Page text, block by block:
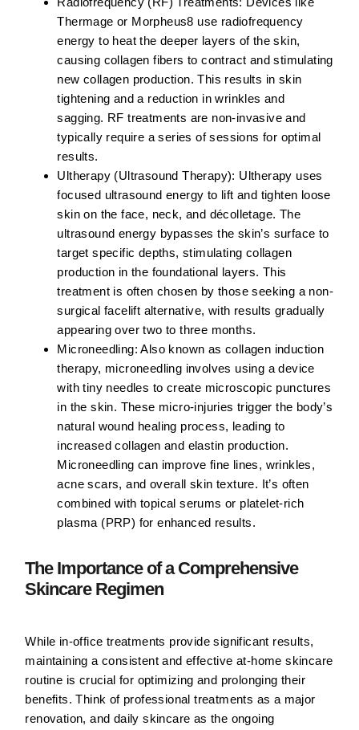
Thermage or Morpheus8 use radiofrequency
energy to heat the deeper layers of the skin,
causing collagen fibers to contract and stimulating
new collagen production. This results in skin
tightening and a reduction in wrinkles and
sagging. RF treatments are non-invasive and
typically require a series of sessions for optimal
results.
Ultherapy (Ultrasound Therapy): Ultherapy uses
focused ultrasound energy to lift and tighten loose
skin on the face, neck, and décolletage. The
ultrasound energy bypasses the skin’s surface to
target specific depths, stimulating collagen
production in the foundational layers. This
treatment is often chosen by those seeking a non-
surgical facelift alternative, with results gradually
appearing over two to three months.
Microneedling: Also known as collagen induction
therapy, microneedling involves using a device
with tiny needles to create microscopic punctures
in the skin. These micro-injuries trigger the body’s
natural wound healing process, leading to
increased collagen and elastin production.
Microneedling can improve fine lines, wrinkles,
acne scars, and overall skin texture. It’s often
combined with topical serums or platelet-rich
plasma (PRP) for enhanced results.
The Importance of a Comprehensive
Skincare Regimen
While in-office treatments provide significant results,
maintaining a consistent and effective at-home skincare
routine is crucial for optimizing and prolonging their
benefits. Think of professional treatments as a major
renovation, and daily skincare as the ongoing